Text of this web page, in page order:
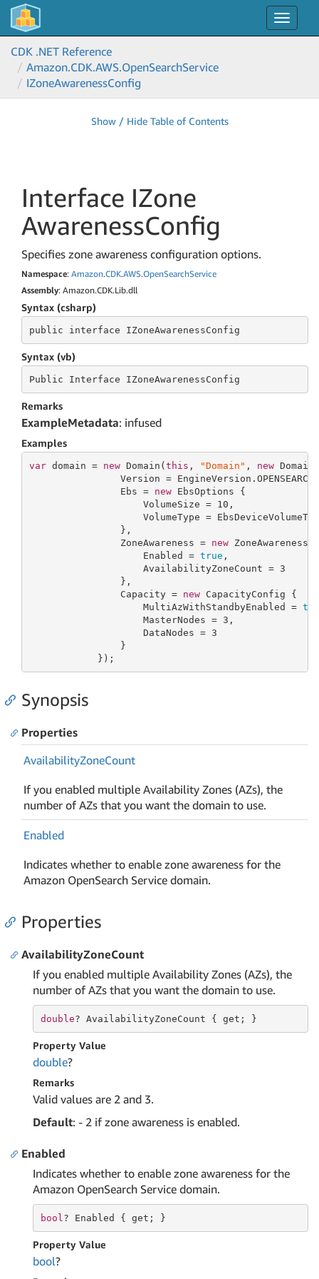
Toggle
CDK .NET Reference
Amazon.CDK.AWS.OpenSearchService
IZoneAwarenessConfig
Show / Hide Table of Contents
Interface IZone
AwarenessConfig
Specifies zone awareness configuration options.
Namespace: Amazon.CDK.AWS.OpenSearchService
Assembly: Amazon.CDK.Lib.dll
Syntax (csharp)
public interface IZoneAwarenessConfig
Syntax (vb)
Public Interface IZoneAwarenessConfig
Remarks
ExampleMetadata: infused
Examples
var domain = new Domain(this , "Domain" , new
Version =
                Ebs =
new EbsOptions {
                    VolumeSize =
10 ,
VolumeType =
                },
                ZoneAwareness =
new
                    Enabled =
true ,
                    AvailabilityZoneCount =
3
                },
                Capacity =
new CapacityConfig {
                    MultiAzWithStandbyEnabled =
                    MasterNodes =
3 ,
                    DataNodes =
3
                }
            });
Synopsis
Properties
AvailabilityZoneCount
If you enabled multiple Availability Zones (AZs), the
number of AZs that you want the domain to use.
Enabled
Indicates whether to enable zone awareness for the
Amazon OpenSearch Service domain.
Properties
AvailabilityZoneCount
If you enabled multiple Availability Zones (AZs), the
number of AZs that you want the domain to use.
double? AvailabilityZoneCount { get ; }
Property Value
double?
Remarks
Valid values are 2 and 3.
Default: - 2 if zone awareness is enabled.
Enabled
Indicates whether to enable zone awareness for the
Amazon OpenSearch Service domain.
bool ? Enabled { get ; }
Property Value
bool?